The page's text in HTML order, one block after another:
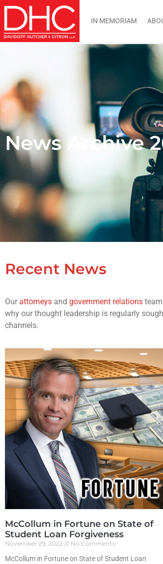
IN MEMORIAM
News Archive
Recent News
Ourattorneys and government relations
why our thought leadership is regularly
channels.
McCollum in Fortune on State of
Student Loan Forgiveness
November 29, 2022 No Comments
McCollum in Fortune on State of Student Loan